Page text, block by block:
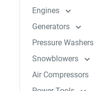
Engines
Generators
Pressure Washers
Snowblowers
Air Compressors